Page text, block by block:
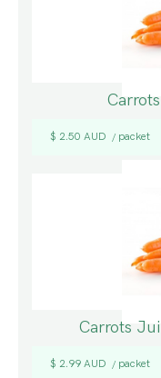
$ 2.50 AUD / packet
Carrots
$ 2.99 AUD / packet